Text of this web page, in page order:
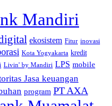
Mandiri
ekosistem Fitur inovasi
Kota Yogyakarta kredit
Livin' by Mandiri LPS mobile
Jasa keuangan
program PT AXA